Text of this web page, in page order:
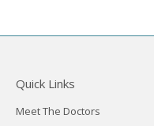
Quick Links
Meet The Doctors